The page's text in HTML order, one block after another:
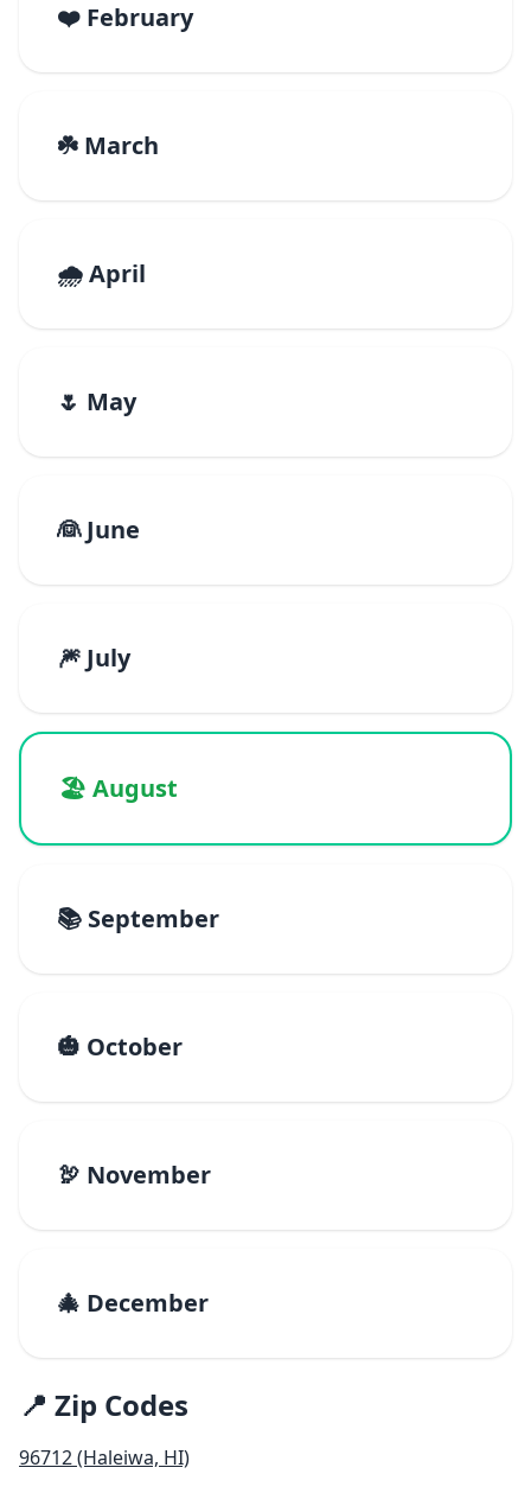
❤️ February
☘️ March
🌧️ April
🌷 May
👰 June
🎆 July
🏖️ August
📚 September
🎃 October
🦃 November
🎄 December
📍 Zip Codes
96712 (Haleiwa, HI)